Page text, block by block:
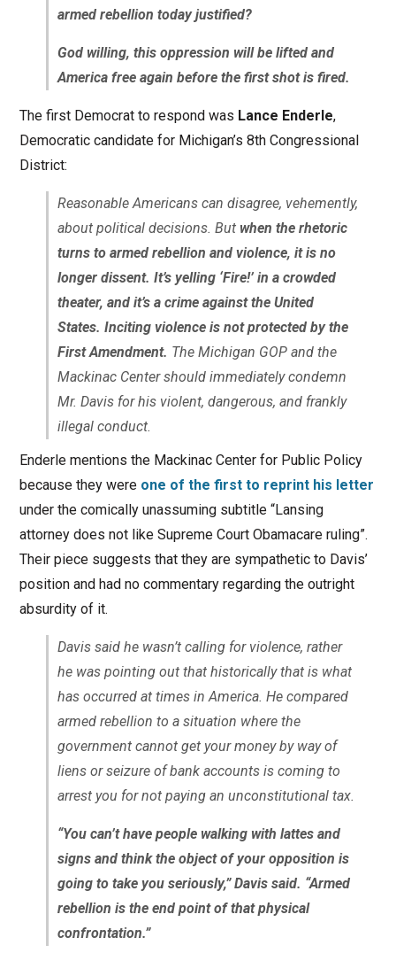
armed rebellion today justified?
God willing, this oppression will be lifted and
America free again before the first shot is fired.
The first Democrat to respond was Lance Enderle,
Democratic candidate for Michigan’s 8th Congressional
District:
Reasonable Americans can disagree, vehemently,
about political decisions. But when the rhetoric
turns to armed rebellion and violence, it is no
longer dissent. It’s yelling ‘Fire!’ in a crowded
theater, and it’s a crime against the United
States. Inciting violence is not protected by the
First Amendment. The Michigan GOP and the
Mackinac Center should immediately condemn
Mr. Davis for his violent, dangerous, and frankly
illegal conduct.
Enderle mentions the Mackinac Center for Public Policy
because they were one of the first to reprint his letter
under the comically unassuming subtitle “Lansing
attorney does not like Supreme Court Obamacare ruling”.
Their piece suggests that they are sympathetic to Davis’
position and had no commentary regarding the outright
absurdity of it.
Davis said he wasn’t calling for violence, rather
he was pointing out that historically that is what
has occurred at times in America. He compared
armed rebellion to a situation where the
government cannot get your money by way of
liens or seizure of bank accounts is coming to
arrest you for not paying an unconstitutional tax.
“You can’t have people walking with lattes and
signs and think the object of your opposition is
going to take you seriously,” Davis said. “Armed
rebellion is the end point of that physical
confrontation.”